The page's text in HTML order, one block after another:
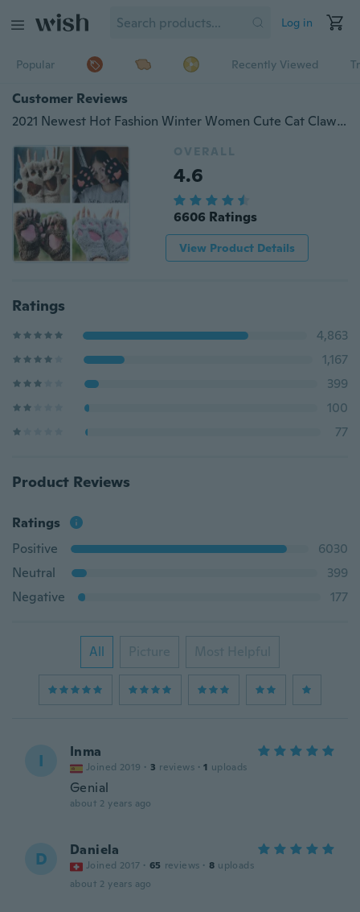
Log in
Popular Recently Viewed
Customer Reviews
2021 Newest Hot Fashion Winter Women Cute Cat Claw Paw Plush Mittens Short Fingerless Fluffy Bear Gloves Half Finger Cat Gloves
OVERALL
4.6
6606 Ratings
View Product Details
Ratings
4,863
1,167
399
100
77
Product Reviews
Ratings
Positive
6030
Neutral
399
Negative
177
All Picture Most Helpful
I Inma
Joined 2019 · 3 reviews · 1 uploads
Genial
about 2 years ago
D Daniela
Joined 2017 · 65 reviews · 8 uploads
about 2 years ago